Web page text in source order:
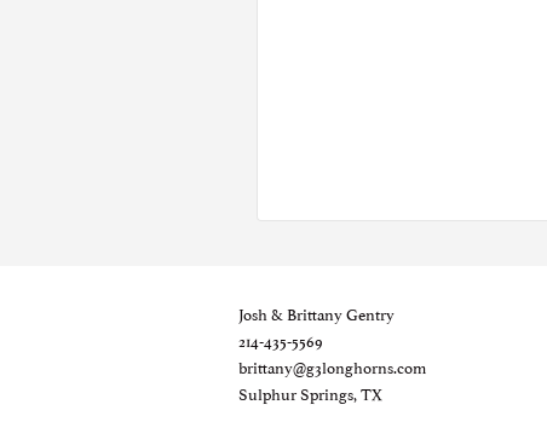
Josh & Brittany Gentry
214-435-5569
brittany@g3longhorns.com
Sulphur Springs, TX